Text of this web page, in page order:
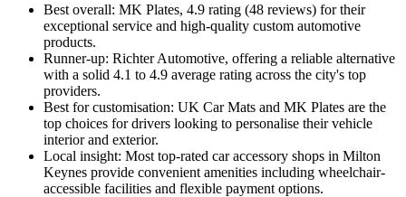
Best overall: MK Plates, 4.9 rating (48 reviews) for their
exceptional service and high-quality custom automotive
products.
Runner-up: Richter Automotive, offering a reliable alternative
with a solid 4.1 to 4.9 average rating across the city's top
providers.
Best for customisation: UK Car Mats and MK Plates are the
top choices for drivers looking to personalise their vehicle
interior and exterior.
Local insight: Most top-rated car accessory shops in Milton
Keynes provide convenient amenities including wheelchair-
accessible facilities and flexible payment options.